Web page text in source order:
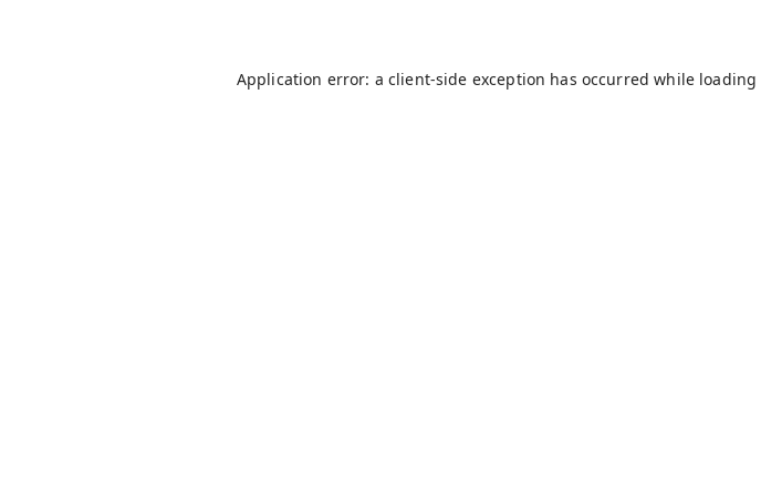
Application error: a client-side exception has occurred while loading